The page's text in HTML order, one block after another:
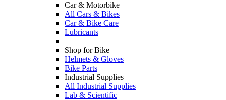
Car & Motorbike
All Cars & Bikes
Car & Bike Care
Lubricants
Shop for Bike
Helmets & Gloves
Bike Parts
Industrial Supplies
All Industrial Supplies
Lab & Scientific